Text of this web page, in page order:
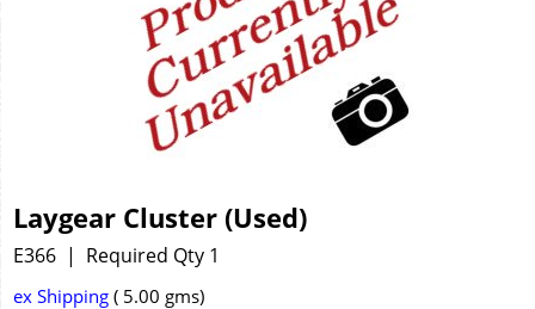
Laygear Cluster (Used)
E366 Required Qty 1
ex Shipping 5.00 gms